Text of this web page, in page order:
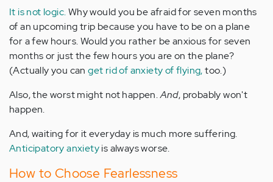
It is not logic.Why would you be afraid for seven months
of an upcoming trip because you have to be on a plane
for a few hours. Would you rather be anxious for seven
months or just the few hours you are on the plane?
(Actually you canget rid of anxiety of flying,too.)
Also, the worst might not happen.And, probably won't
happen.
And, waiting for it everyday is much more suffering.
Anticipatory anxietyis always worse.
How to Choose Fearlessness